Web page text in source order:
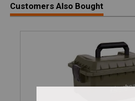
Customers Also Bought